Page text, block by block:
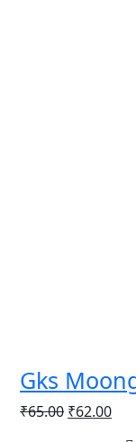
Gks
₹65.00 Original
₹62.00